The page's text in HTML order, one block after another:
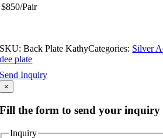
$850/Pair
SKU:Back Plate KathyCategories: Silver
dee plate
Send Inquiry
×
Fill the form to send your inquiry
Inquiry